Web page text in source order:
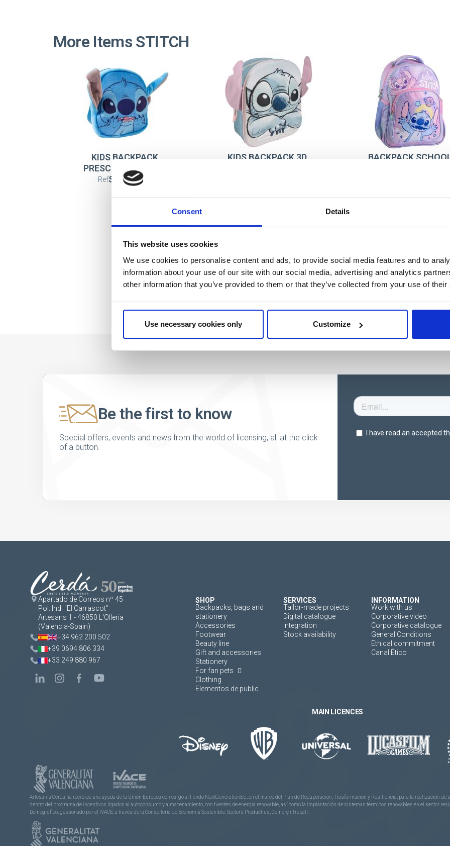
Consent Details
This website uses cookies
We use cookies to personalise content and ads, to provide social media features and to
information about your use of our site with our social media, advertising and analytics
other information that you’ve provided to them or that they’ve collected from your use of
Use necessary cookies only Customize
More Items STITCH
KIDS BACKPACK
PRESCHOOL PLUSH
STITCH
Ref: 2100005060
KIDS BACKPACK 3D
BACKPACK
Be the first to know
Special offers, events and news from the world of licensing, all at the click
of a button.
Apartado de Correos nº 45
Pol. Ind. "El Carrascot"
Artesans 1 - 46850 L'Olleria
(Valencia-Spain)
+34 962 200 502
+39 0694 806 334
+33 249 880 967
SHOP
Backpacks, bags and
stationery
Accessories
Footwear
Beauty line
Gift and accessories
Stationery
For fan pets
Clothing
Elementos de public.
SERVICES
Tailor-made projects
Digital catalogue
integration
Stock availability
INFORMATION
Work with us
Corporative video
Corporative catalogue
General Conditions
Ethical commitment
Canal Ético
MAIN LICENCES
Artesanía Cerdá ha recibido una ayuda de la Unión Europea con cargo al Fondo NextGenerationEU, en el marco del Plan de Recuperación, Trasformación y Resiliencia, para la realización
dentro del programa de incentivos ligados al autoconsumo y almacenamiento, con fuentes de energía renovable, así como la implantación de sistemas térmicos renovables en el sector
Demográfico, gestionado por el IVACE, a través de la Consellería de Economía Sostenible, Sectors Productius, Comerç i Treball.